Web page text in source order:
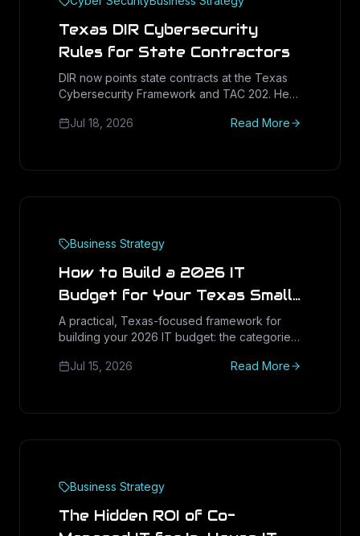
Texas DIR Cybersecurity
Rules for State Contractors
DIR now points state contracts at the Texas
Cybersecurity Framework and TAC 202. Here
and prove to win and keep public-sector
Jul 18, 2026 Read More
Business Strategy
How to Build a 2026 IT
Budget for Your Texas Small
Business
A practical, Texas-focused framework for
building your 2026 IT budget: the categories
vs opex, and how to plan for the Windows 11
Jul 15, 2026 Read More
Business Strategy
The Hidden ROI of Co-